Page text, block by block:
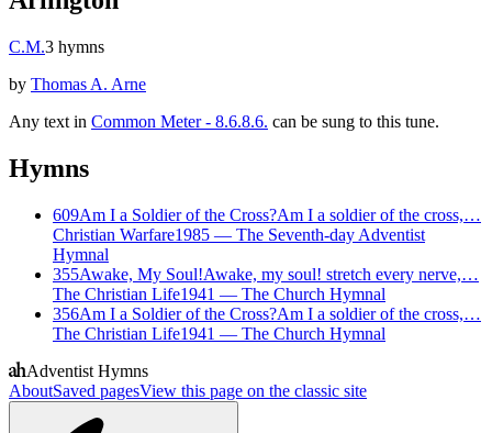
C.M.3 hymns
by Thomas A. Arne
Any text in Common Meter - 8.6.8.6. can be sung to this tune.
Hymns
609Am I a Soldier of the Cross?Am I a soldier of the cross,…
Christian Warfare1985 — The Seventh-day Adventist
Hymnal
355Awake, My Soul!Awake, my soul! stretch every nerve,…
The Christian Life1941 — The Church Hymnal
356Am I a Soldier of the Cross?Am I a soldier of the cross,…
The Christian Life1941 — The Church Hymnal
Adventist Hymns
AboutSaved pagesView this page on the classic site